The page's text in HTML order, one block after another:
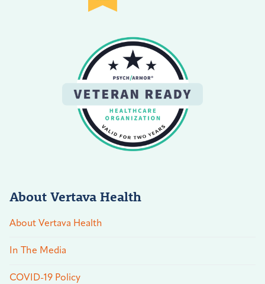
About Vertava Health
About Vertava Health
In The Media
COVID-19 Policy